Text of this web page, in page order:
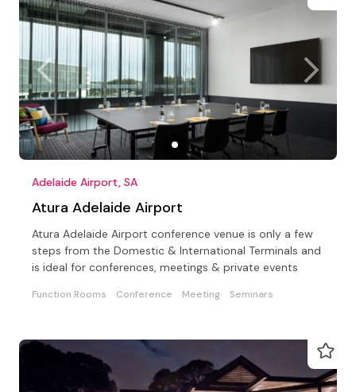
Adelaide Airport, SA
Atura Adelaide Airport
Atura Adelaide Airport conference venue is only a few
steps from the Domestic & International Terminals and
is ideal for conferences, meetings & private events
Function Rooms Conference Meeting Seminars